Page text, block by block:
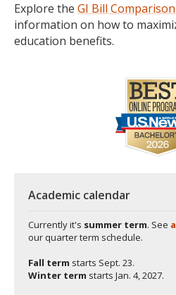
Explore the GI Bill
information on how to
education benefits.
Academic calendar
Currently it's summer term. See
our quarter term schedule.
Fall term starts Sept. 23.
Winter term starts Jan. 4, 2027.